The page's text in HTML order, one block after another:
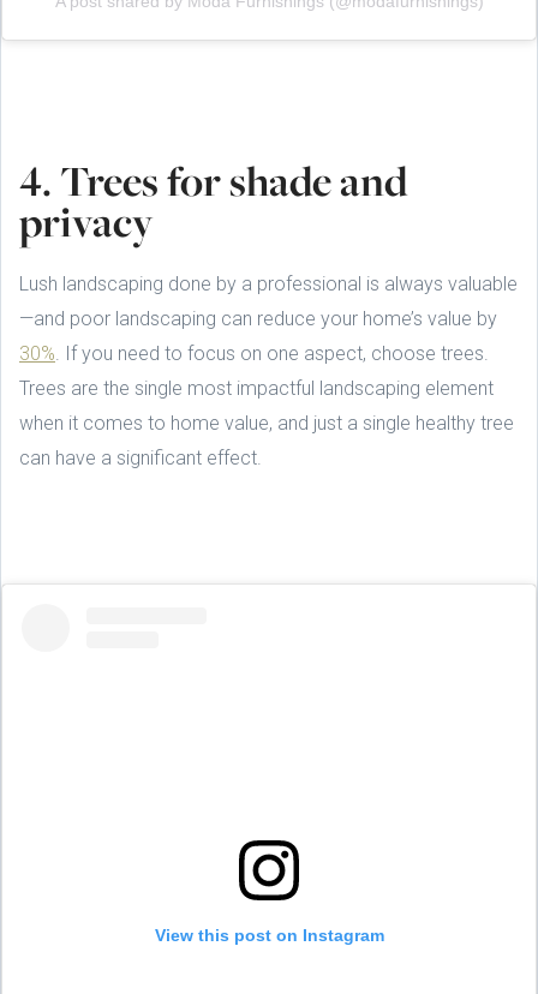
4. Trees for shade and
privacy
Lush landscaping done by a professional is always valuable
—and poor landscaping can reduce your home’s value by
30%. If you need to focus on one aspect, choose trees.
Trees are the single most impactful landscaping element
when it comes to home value, and just a single healthy tree
can have a significant effect.
View this post on Instagram